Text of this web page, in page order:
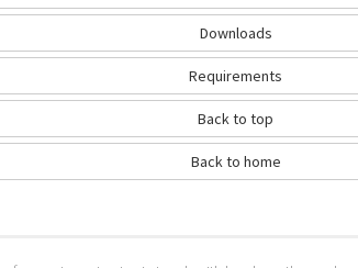
Downloads
Requirements
Back to top
Back to home